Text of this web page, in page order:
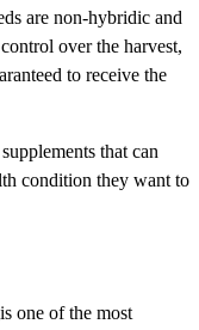
are non-hybridic and
over the harvest,
to receive the
that can
condition they want to
one of the most